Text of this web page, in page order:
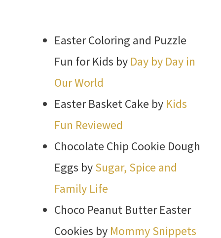
Easter Coloring and Puzzle
Fun for Kids by Day by Day in
Our World
Easter Basket Cake by Kids
Fun Reviewed
Chocolate Chip Cookie Dough
Eggs bySugar, Spice and
Family Life
Choco Peanut Butter Easter
Cookies by Mommy Snippets